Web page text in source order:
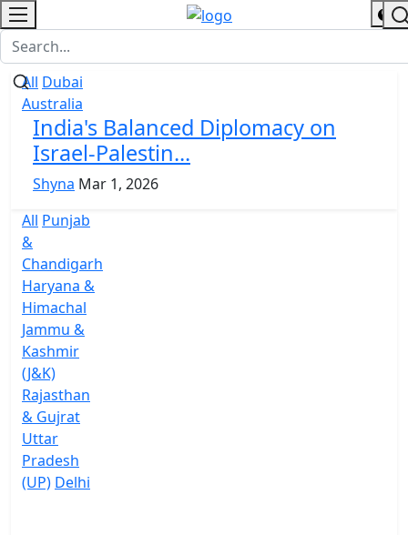
All Dubai
Australia
India's Balanced Diplomacy on
Israel-Palestin...
Shyna Mar 1, 2026
All Punjab
&
Chandigarh
Haryana &
Himachal
Jammu &
Kashmir
(J&K)
Rajasthan
& Gujrat
Uttar
Pradesh
(UP) Delhi